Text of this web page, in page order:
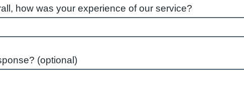
how was your experience of our service?
(optional)